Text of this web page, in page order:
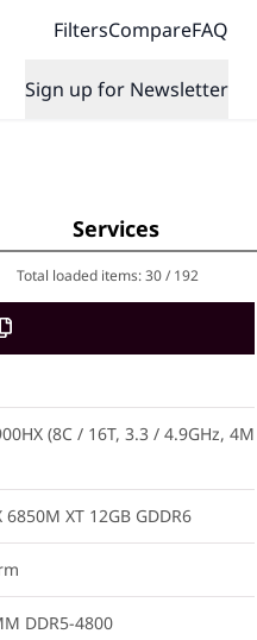
FiltersCompareFAQ
Sign up for Newsletter
Services
Total loaded items:30/ 192
(8C / 16T, 3.3 / 4.9GHz,
XT 12GB GDDR6
DDR5-4800